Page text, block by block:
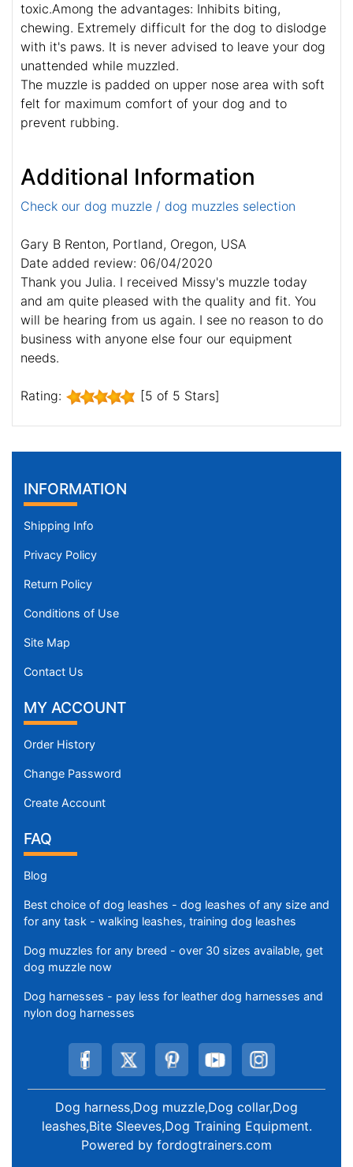
toxic.Among the advantages: Inhibits biting,
chewing. Extremely difficult for the dog to dislodge
with it's paws. It is never advised to leave your dog
unattended while muzzled.
The muzzle is padded on upper nose area with soft
felt for maximum comfort of your dog and to
prevent rubbing.
Additional Information
Check our dog muzzle / dog muzzles selection
Gary B Renton, Portland, Oregon, USA
Date added review: 06/04/2020
Thank you Julia. I received Missy's muzzle today
and am quite pleased with the quality and fit. You
will be hearing from us again. I see no reason to do
business with anyone else four our equipment
needs.
Rating: [5 of 5 Stars]
INFORMATION
Shipping Info
Privacy Policy
Return Policy
Conditions of Use
Site Map
Contact Us
MY ACCOUNT
Order History
Change Password
Create Account
FAQ
Blog
Best choice of dog leashes - dog leashes of any size and
for any task - walking leashes, training dog leashes
Dog muzzles for any breed - over 30 sizes available, get
dog muzzle now
Dog harnesses - pay less for leather dog harnesses and
nylon dog harnesses
Dog harness,Dog muzzle,Dog collar,Dog
leashes,Bite Sleeves,Dog Training Equipment.
Powered by fordogtrainers.com